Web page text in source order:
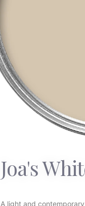
Joa's
A light and